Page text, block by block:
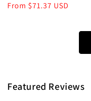
price
price
From $71.37 USD
Featured Reviews